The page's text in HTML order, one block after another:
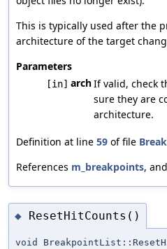
This is typically used after the
architecture of the target
Parameters
[in] archIf valid, check
sure they are
architecture.
Definition at line 59 of file
References m_breakpoints, and
◆ ResetHitCounts()
void